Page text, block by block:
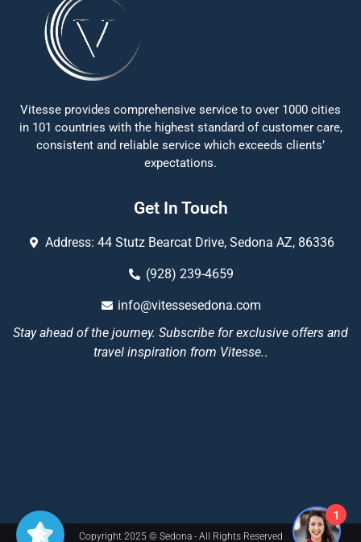
Vitesse provides comprehensive service to over 1000 cities
in 101 countries with the highest standard of customer care,
consistent and reliable service which exceeds clients’
expectations.
Get In Touch
Address: 44 Stutz Bearcat Drive, Sedona AZ, 86336
(928) 239-4659
info@vitessesedona.com
Stay ahead of the journey. Subscribe for exclusive offers and
travel inspiration from Vitesse..
Copyright 2025 © Sedona - All Rights Reserved
1